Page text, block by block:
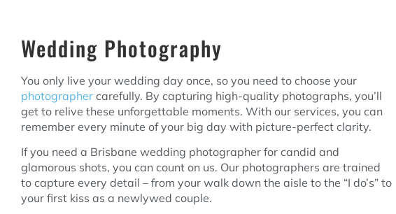
Wedding Photography
You only live your wedding day once, so you need to choose your
photographer carefully. By capturing high-quality photographs, you’ll
get to relive these unforgettable moments. With our services, you can
remember every minute of your big day with picture-perfect clarity.
If you need a Brisbane wedding photographer for candid and
glamorous shots, you can count on us. Our photographers are trained
to capture every detail – from your walk down the aisle to the “I do’s” to
your first kiss as a newlywed couple.